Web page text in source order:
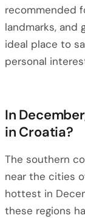
recommended
landmarks, and
ideal place to
personal
In
in Croatia?
The southern
near the cities
hottest in
these regions